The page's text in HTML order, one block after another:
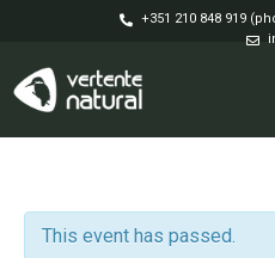
+351 210 848 919
This event has passed.